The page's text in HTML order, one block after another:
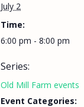
July 2
Time:
6:00 pm - 8:00 pm
Series:
Old Mill Farm events
Event Categories: